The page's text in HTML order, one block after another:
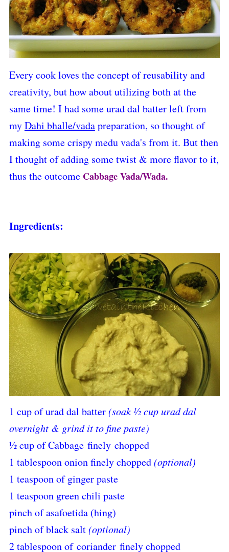
Every cook loves the concept of reusability and
creativity, but how about utilizing both at the
same time! I had some urad dal batter left from
myDahi bhalle/vadapreparation, so thought of
making some crispy medu vada's from it. But then
I thought of adding some twist & more flavor to it,
thus the outcome Cabbage Vada/Wada.
Ingredients:
1 cup of urad dal batter(soak ½ cup urad dal
overnight & grind it to fine paste)
½ cup of Cabbage finelychopped
1 tablespoon onion finely chopped(optional)
1 teaspoon of ginger paste
1 teaspoon green chili paste
pinch of asafoetida (hing)
pinch of black salt(optional)
2 tablespoon of coriander finely chopped